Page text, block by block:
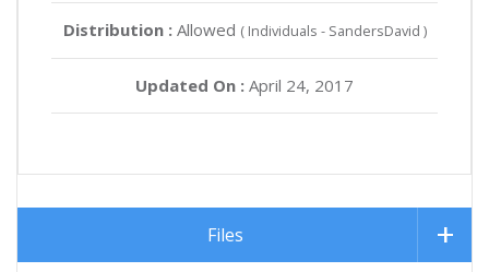
Distribution :Allowed ( Individuals - SandersDavid )
Updated On : April 24, 2017
Files